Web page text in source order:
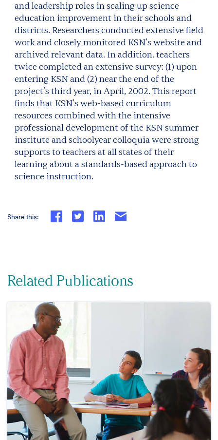
and leadership roles in scaling up science
education improvement in their schools and
districts. Researchers conducted extensive field
work and closely monitored KSN’s website and
archived relevant data. In addition. teachers
twice completed an extensive survey: (1) upon
entering KSN and (2) near the end of the
project’s third year, in April, 2002. This report
finds that KSN’s web-based curriculum
resources combined with the intensive
professional development of the KSN summer
institute and schoolyear colloquia were strong
supports to teachers at all states of their
learning about a standards-based approach to
science instruction.
Share this:
Related Publications